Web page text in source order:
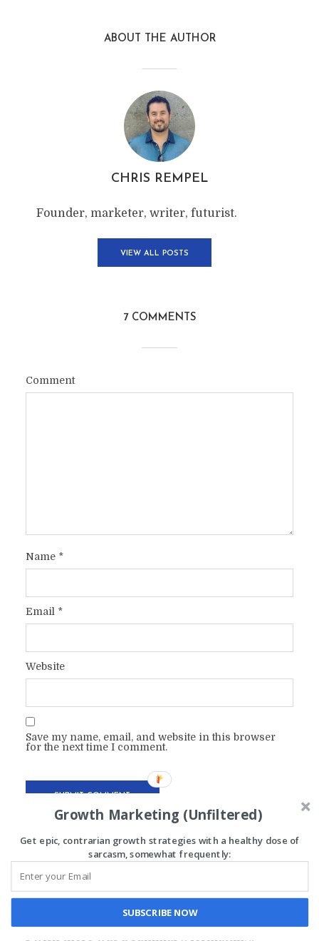
ABOUT THE AUTHOR
CHRIS REMPEL
Founder, marketer, writer, futurist.
VIEW ALL POSTS
7 COMMENTS
Comment
Name *
Email *
Website
Save my name, email, and website in this browser
for the next time I comment.
November 16, 2021 at 9:28 pm
I wish there was a summary, formatting,
Growth Marketing (Unfiltered)
Get epic, contrarian growth strategies with a healthy dose of
sarcasm, somewhat frequently:
SUBSCRIBE NOW